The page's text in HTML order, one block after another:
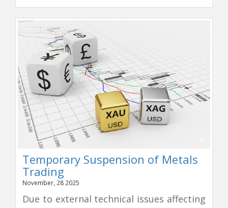
Temporary Suspension of Metals
Trading
November, 28 2025
Due to external technical issues affecting